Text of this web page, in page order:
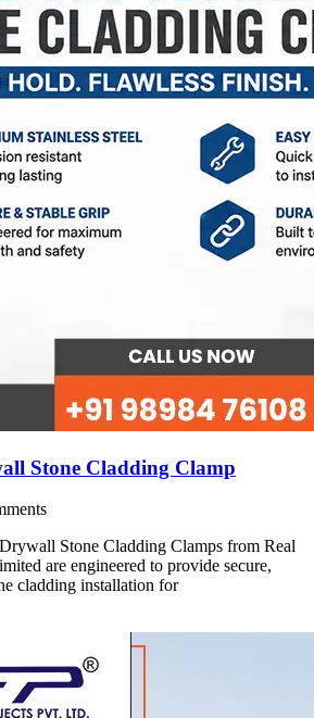
Stone Cladding Clamp
Stone Cladding Clamps from Real
are engineered to provide secure,
cladding installation for